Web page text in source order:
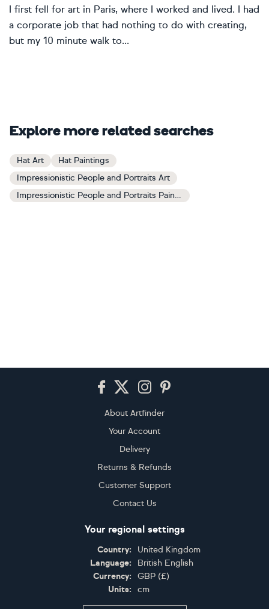
I first fell for art in Paris, where I worked and lived. I had
a corporate job that had nothing to do with creating,
but my 10 minute walk to...
Explore more related searches
Hat Art
Hat Paintings
Impressionistic People and Portraits Art
Impressionistic People and Portraits Paintings
About Artfinder
Your Account
Delivery
Returns & Refunds
Customer Support
Contact Us
Your regional settings
Country:
United Kingdom
Language:
British English
Currency:
GBP (£)
Units:
cm